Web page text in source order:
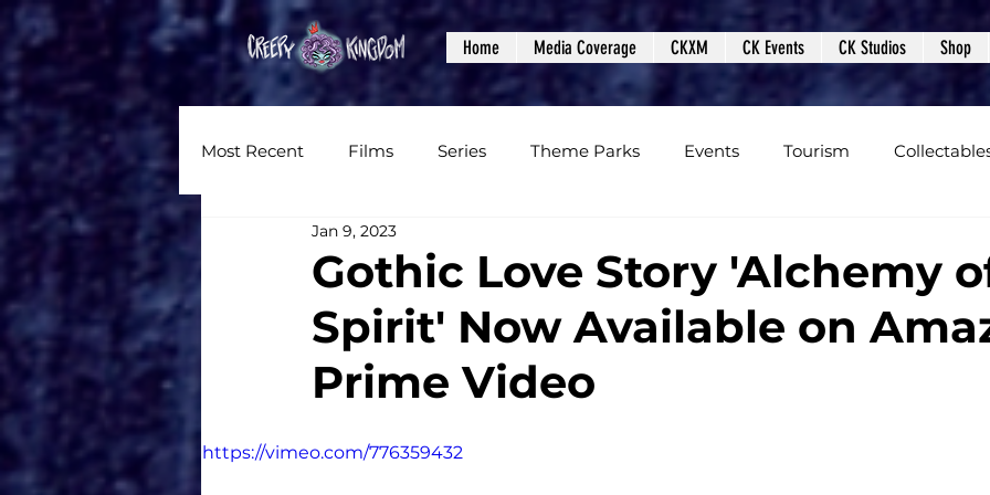
Home Media Coverage CKXM CK Events CK Studios Shop
Most Recent Films Series Theme Parks Events Tourism
Reviews
Written Content Videos Podcasts Photos Creepy Kingdom Studios
Gothic Love Story 'Alchemy
Spirit' Now Available on
Prime Video
Jan 9, 2023
https://vimeo.com/776359432